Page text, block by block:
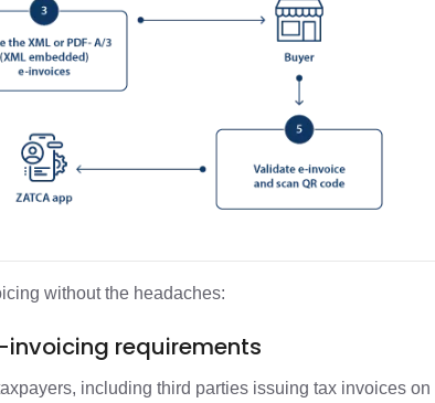
without the headaches:
invoicing requirements
including third parties issuing tax invoices on